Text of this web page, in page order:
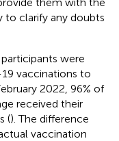
to clarify any doubts
were
vaccinations to
2022, 96% of
received their
(). The difference
vaccination